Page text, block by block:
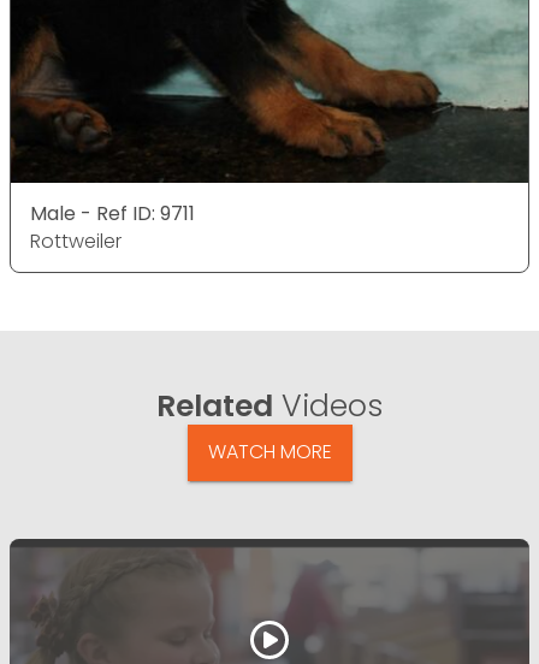
Male - Ref ID: 9711
Rottweiler
Related Videos
WATCH MORE